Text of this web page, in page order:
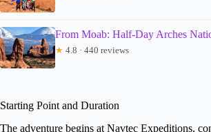
From Moab: Half-Day Arches
★ 4.8 · 440 reviews
Starting Point and Duration
The adventure begins at Navtec Expeditions,